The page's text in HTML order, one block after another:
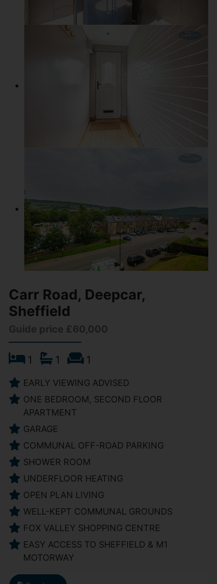
Carr Road, Deepcar,
Sheffield
Guide price £60,000
1 1 1
EARLY VIEWING ADVISED
ONE BEDROOM, SECOND FLOOR
APARTMENT
GARAGE
COMMUNAL OFF-ROAD PARKING
SHOWER ROOM
UNDERFLOOR HEATING
OPEN PLAN LIVING
WELL-KEPT COMMUNAL GROUNDS
FOX VALLEY SHOPPING CENTRE
EASY ACCESS TO SHEFFIELD & M1
MOTORWAY